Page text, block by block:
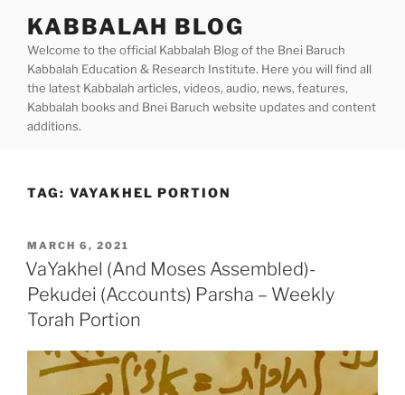
content
KABBALAH BLOG
Welcome to the official Kabbalah Blog of the Bnei Baruch
Kabbalah Education & Research Institute. Here you will find all
the latest Kabbalah articles, videos, audio, news, features,
Kabbalah books and Bnei Baruch website updates and content
additions.
TAG: VAYAKHEL PORTION
POSTED
ON
MARCH 6, 2021
VaYakhel (And Moses Assembled)-
Pekudei (Accounts) Parsha – Weekly
Torah Portion